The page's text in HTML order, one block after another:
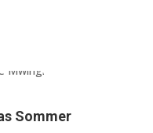
Sommer